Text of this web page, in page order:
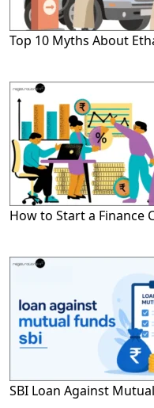
Top 10 Myths About
How to Start a Finance
SBI Loan Against